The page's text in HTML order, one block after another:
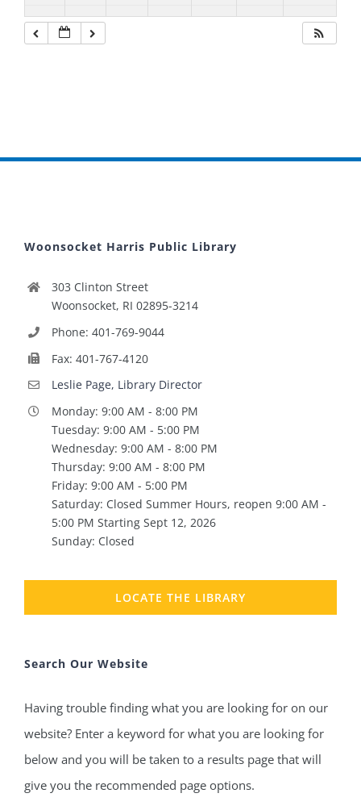
Woonsocket Harris Public Library
303 Clinton Street
Woonsocket, RI 02895-3214
Phone: 401-769-9044
Fax: 401-767-4120
Leslie Page, Library Director
Monday: 9:00 AM - 8:00 PM
Tuesday: 9:00 AM - 5:00 PM
Wednesday: 9:00 AM - 8:00 PM
Thursday: 9:00 AM - 8:00 PM
Friday: 9:00 AM - 5:00 PM
Saturday: Closed Summer Hours, reopen 9:00 AM -
5:00 PM Starting Sept 12, 2026
Sunday: Closed
LOCATE THE LIBRARY
Search Our Website
Having trouble finding what you are looking for on our
website? Enter a keyword for what you are looking for
below and you will be taken to a results page that will
give you the recommended page options.